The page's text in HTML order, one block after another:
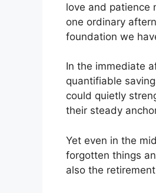
love and patience
one ordinary
foundation we
In the immediate
quantifiable
could quietly
their steady
Yet even in the
forgotten things
also the